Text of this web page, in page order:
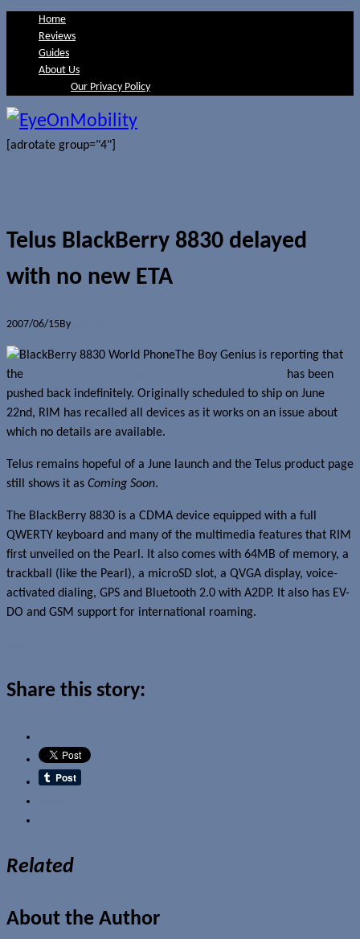
Home
Reviews
Guides
About Us
Our Privacy Policy
[adrotate group="4"]
Telus BlackBerry 8830 delayed
with no new ETA
2007/06/15By
The Boy Genius is reporting that
the
has been
pushed back indefinitely. Originally scheduled to ship on June
22nd, RIM has recalled all devices as it works on an issue about
which no details are available.
Telus remains hopeful of a June launch and the Telus product page
still shows it as Coming Soon.
The BlackBerry 8830 is a CDMA device equipped with a full
QWERTY keyboard and many of the multimedia features that RIM
first unveiled on the Pearl. It also comes with 64MB of memory, a
trackball (like the Pearl), a microSD slot, a QVGA display, voice-
activated dialing, GPS and Bluetooth 2.0 with A2DP. It also has EV-
DO and GSM support for international roaming.
Share this story:
Related
About the Author